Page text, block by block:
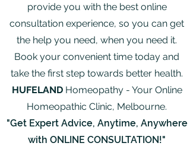
provide you with the best online
consultation experience, so you can get
the help you need, when you need it.
Book your convenient time today and
take the first step towards better health.
HUFELAND Homeopathy - Your Online
Homeopathic Clinic, Melbourne.
"Get Expert Advice, Anytime, Anywhere
with ONLINE CONSULTATION!"